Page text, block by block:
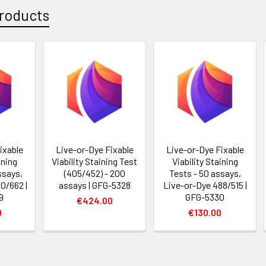
662 |
Live-or-Dye Fixable
Viability Staining Test
(405/452) - 200
assays | GFG-5328
€424.00
Live-or-Dye Fixable
Viability Staining
Tests - 50 assays,
Live-or-Dye 488/515 |
GFG-5330
€130.00